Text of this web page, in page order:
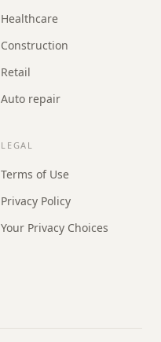
Healthcare
Construction
Retail
Auto repair
LEGAL
Terms of Use
Privacy Policy
Your Privacy Choices